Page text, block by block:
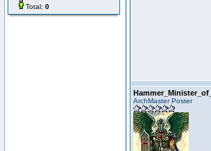
Total: 0
ArchMaster Poster